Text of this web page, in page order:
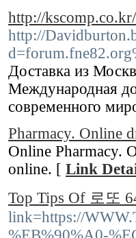
http://
http://
Доставка из
Международная
современного
Pharmacy. Online
Online Pharmacy.
online. [ Link
Top Tips Of 로또
link=https://